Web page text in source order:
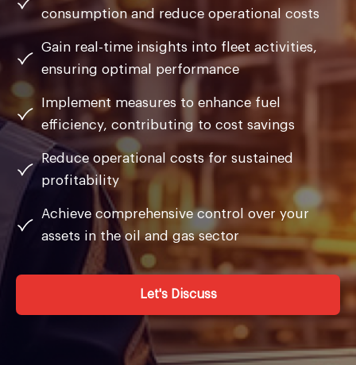
consumption and reduce operational costs
Gain real-time insights into fleet activities,
ensuring optimal performance
Implement measures to enhance fuel
efficiency, contributing to cost savings
Reduce operational costs for sustained
profitability
Achieve comprehensive control over your
assets in the oil and gas sector
Let's Discuss